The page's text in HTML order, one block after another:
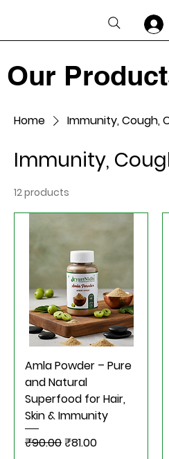
Our
Home Immunity, Cough,
Immunity,
12 products
Amla Powder – Pure
and Natural
Superfood for Hair,
Skin & Immunity
Regular Price
₹90.00Sale Price
₹81.00